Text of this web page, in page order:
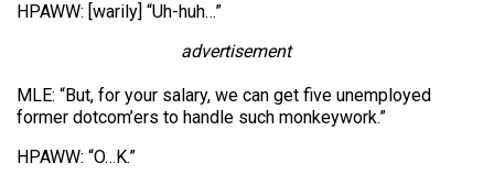
HPAWW: [warily] “Uh-huh…”
advertisement
MLE: “But, for your salary, we can get five unemployed
former dotcom’ers to handle such monkeywork.”
HPAWW: “O…K.”